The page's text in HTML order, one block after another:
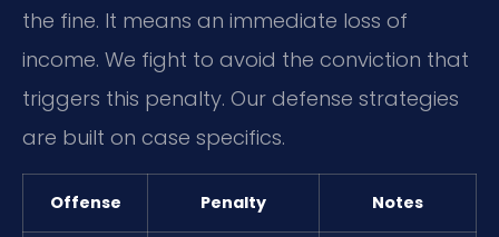
the fine. It means an immediate loss of
income. We fight to avoid the conviction that
triggers this penalty. Our defense strategies
are built on case specifics.
Offense Penalty Notes